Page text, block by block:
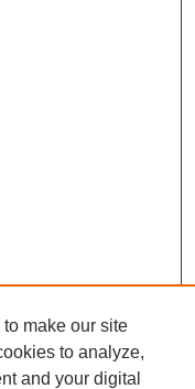
make our site
to analyze,
and your digital